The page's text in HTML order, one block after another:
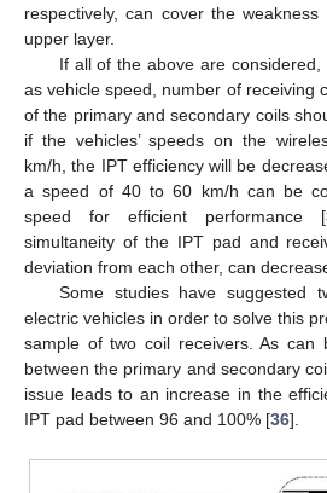
respectively, can cover the
upper layer.
If all of the above are
as vehicle speed, number of receiving
of the primary and secondary coils
if the vehicles’ speeds on the
km/h, the IPT efficiency will be
a speed of 40 to 60 km/h can be
speed for efficient performance [
simultaneity of the IPT pad and
deviation from each other, can
Some studies have suggested
electric vehicles in order to solve this
sample of two coil receivers. As can
between the primary and secondary
issue leads to an increase in the
IPT pad between 96 and 100% [36].